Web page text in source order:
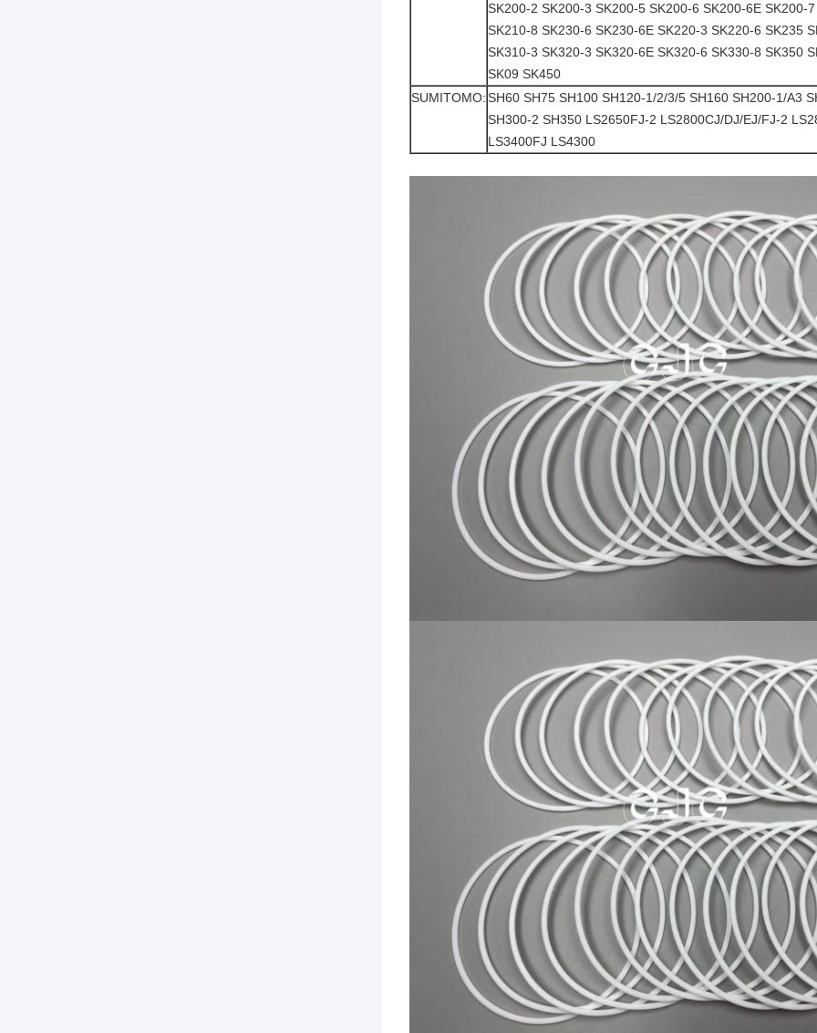
SK200-2 SK200-3 SK200-5 SK200-6 SK200-6E SK200-
SK210-8 SK230-6 SK230-6E SK220-3 SK220-6 SK235
SK310-3 SK320-3 SK320-6E SK320-6 SK330-8 SK350
SK09 SK450
SUMITOMO:SH60 SH75 SH100 SH120-1/2/3/5 SH160 SH200-1/A3
SH300-2 SH350 LS2650FJ-2 LS2800CJ/DJ/EJ/FJ-2
LS3400FJ LS4300